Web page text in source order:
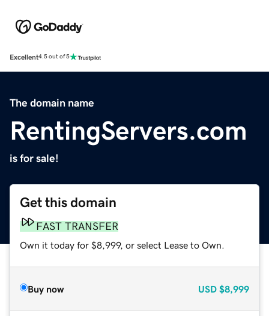
Excellent4.5 out of 5
The domain name
RentingServers.com
is for sale!
Get this domain
FAST TRANSFER
Own it today for $8,999, or select Lease to Own.
Buy now USD $8,999